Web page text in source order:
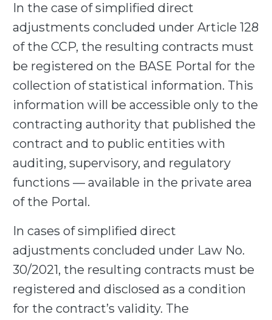
In the case of simplified direct
adjustments concluded under Article 128
of the CCP, the resulting contracts must
be registered on the BASE Portal for the
collection of statistical information. This
information will be accessible only to the
contracting authority that published the
contract and to public entities with
auditing, supervisory, and regulatory
functions — available in the private area
of the Portal.
In cases ofsimplified direct
adjustments concluded under Law No.
30/2021, the resulting contracts must be
registered and disclosed as a condition
for the contract’s validity. The